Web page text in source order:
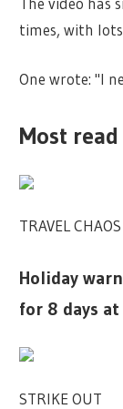
times, with
One wrote: "I
Most
TRAVEL CHAOS
Holiday
for 8 days
STRIKE OUT